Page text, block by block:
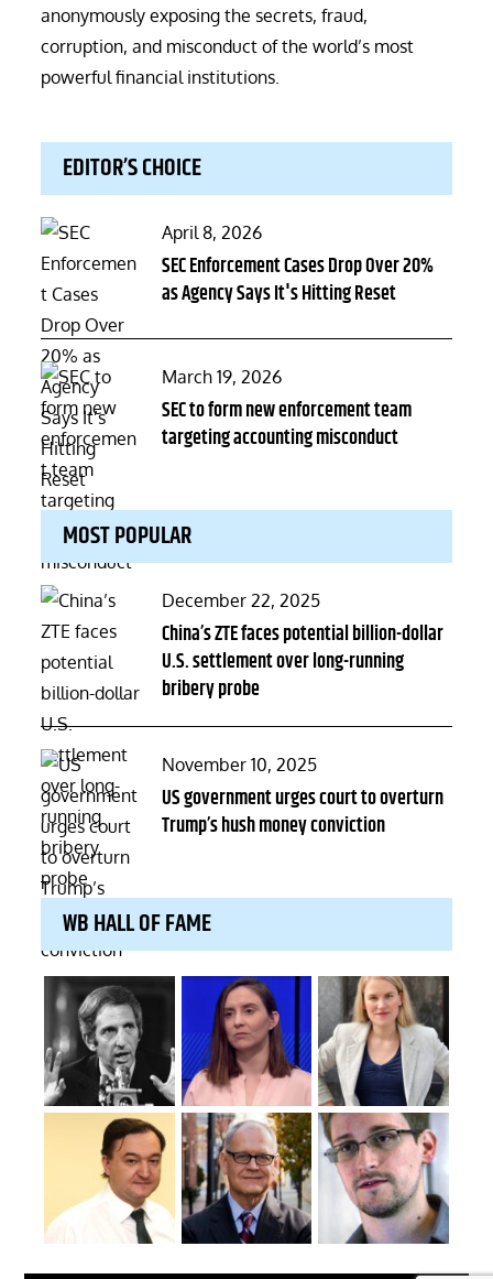
anonymously exposing the secrets, fraud,
corruption, and misconduct of the world’s most
powerful financial institutions.
EDITOR’S CHOICE
Posted
on
April 8, 2026
SEC Enforcement Cases Drop Over 20%
as Agency Says It's Hitting Reset
Posted
on
March 19, 2026
SEC to form new enforcement team
targeting accounting misconduct
MOST POPULAR
Posted
on
December 22, 2025
China’s ZTE faces potential billion-dollar
U.S. settlement over long-running
bribery probe
Posted
on
November 10, 2025
US government urges court to overturn
Trump’s hush money conviction
WB HALL OF FAME